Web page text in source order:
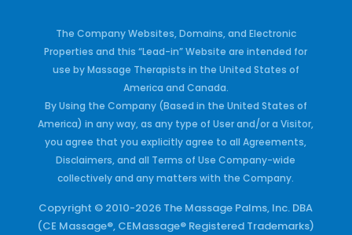
The Company Websites, Domains, and Electronic
Properties and this “Lead-in” Website are intended for
use by Massage Therapists in the United States of
America and Canada.
By Using the Company (Based in the United States of
America) in any way, as any type of User and/or a Visitor,
you agree that you explicitly agree to all Agreements,
Disclaimers, and all Terms of Use Company-wide
collectively and any matters with the Company.
Copyright © 2010-2026 The Massage Palms, Inc. DBA
(CE Massage®, CEMassage® Registered Trademarks)